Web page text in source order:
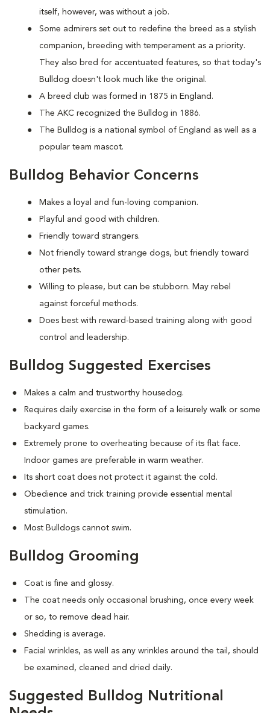
itself, however, was without a job.
Some admirers set out to redefine the breed as a stylish
companion, breeding with temperament as a priority.
They also bred for accentuated features, so that today's
Bulldog doesn't look much like the original.
A breed club was formed in 1875 in England.
The AKC recognized the Bulldog in 1886.
The Bulldog is a national symbol of England as well as a
popular team mascot.
Bulldog Behavior Concerns
Makes a loyal and fun-loving companion.
Playful and good with children.
Friendly toward strangers.
Not friendly toward strange dogs, but friendly toward
other pets.
Willing to please, but can be stubborn. May rebel
against forceful methods.
Does best with reward-based training along with good
control and leadership.
Bulldog Suggested Exercises
Makes a calm and trustworthy housedog.
Requires daily exercise in the form of a leisurely walk or some
backyard games.
Extremely prone to overheating because of its flat face.
Indoor games are preferable in warm weather.
Its short coat does not protect it against the cold.
Obedience and trick training provide essential mental
stimulation.
Most Bulldogs cannot swim.
Bulldog Grooming
Coat is fine and glossy.
The coat needs only occasional brushing, once every week
or so, to remove dead hair.
Shedding is average.
Facial wrinkles, as well as any wrinkles around the tail, should
be examined, cleaned and dried daily.
Suggested Bulldog Nutritional